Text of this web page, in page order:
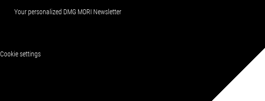
Your personalized DMG MORI Newsletter
Cookie settings